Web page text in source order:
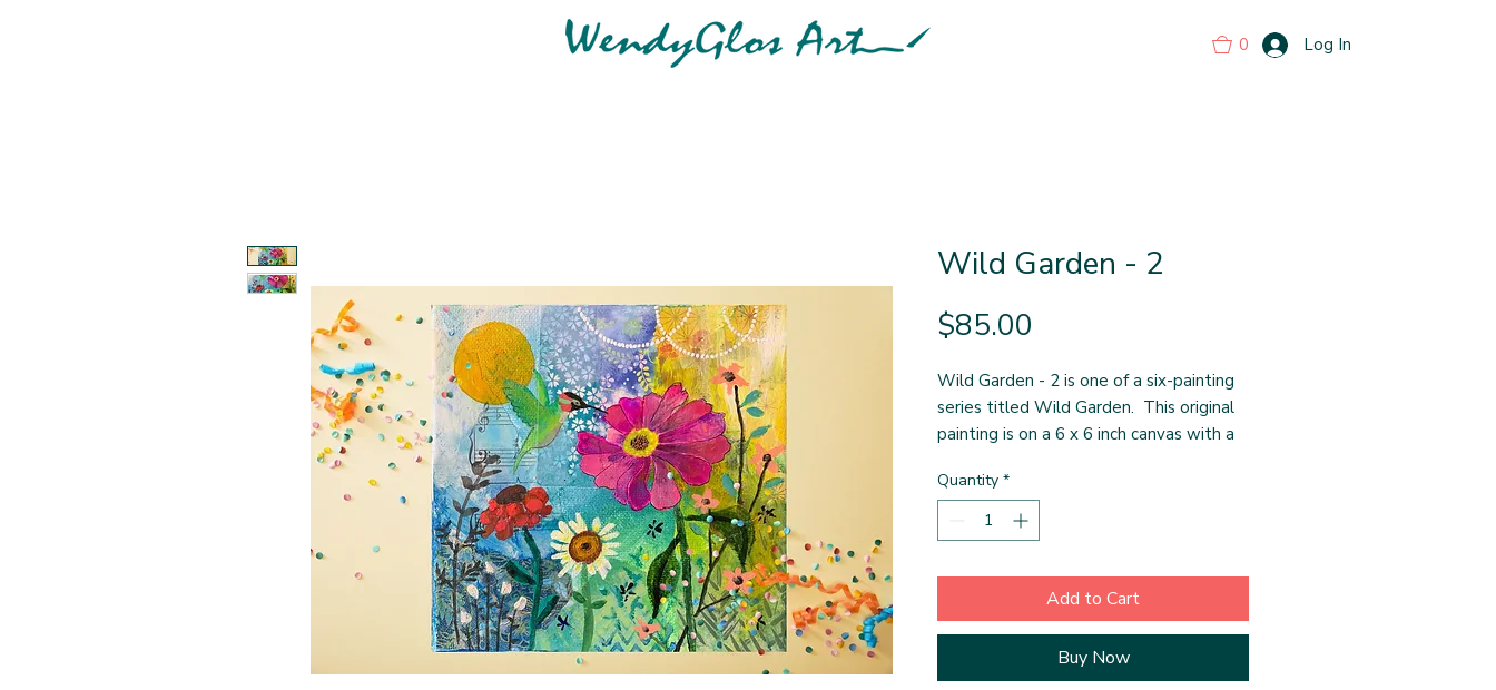
Log In
0
Wild Garden - 2
$85.00
Wild Garden - 2 is one of a six-painting
series titled Wild Garden. This original
painting is on a 6 x 6 inch canvas with a
wraps right around the sides, which are
adorned with playful motifs. This
gallery depth on the sides suggests
and hang, or set on a shelf, or a coffee
table. Your choice! It also looks great
grouped with other paintings of the
Quantity *
Add to Cart
Buy Now